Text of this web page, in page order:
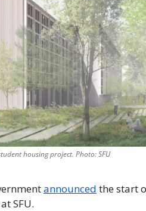
housing project. Photo: SFU
announced the start
SFU.